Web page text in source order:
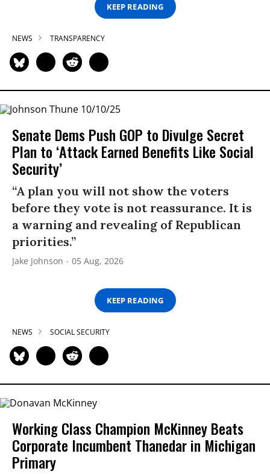
KEEP READING
NEWS TRANSPARENCY
Senate Dems Push GOP to Divulge Secret
Plan to ‘Attack Earned Benefits Like Social
Security’
“A plan you will not show the voters
before they vote is not reassurance. It is
a warning and revealing of Republican
priorities.”
Jake Johnson 05 Aug, 2026
KEEP READING
NEWS SOCIAL SECURITY
Working Class Champion McKinney Beats
Corporate Incumbent Thanedar in Michigan
Primary